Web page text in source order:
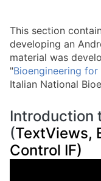
This section
developing an
material was
"Bioengineering
Italian National
Introduction
(TextViews,
Control IF)